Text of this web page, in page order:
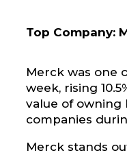
Top Company:
Merck was one
week, rising
value of owning
companies
Merck stands